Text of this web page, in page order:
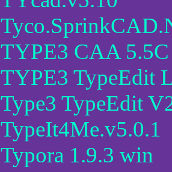
TYPE3 CAA
TYPE3 TypeEdit
Type3 TypeEdit
TypeIt4Me.v5.0.1
Typora 1.9.3 win